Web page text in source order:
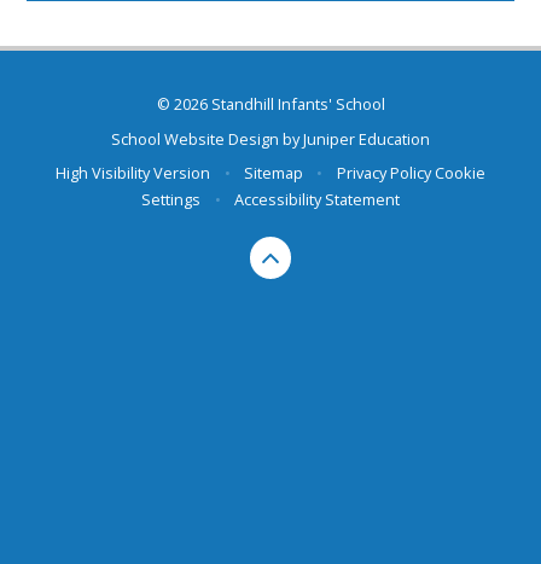
© 2026 Standhill Infants' School
School Website Design byJuniper Education
High Visibility Version
• Sitemap • Privacy PolicyCookie
Settings
• Accessibility Statement